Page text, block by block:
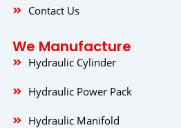
Contact Us
We Manufacture
Hydraulic Cylinder
Hydraulic Power Pack
Hydraulic Manifold